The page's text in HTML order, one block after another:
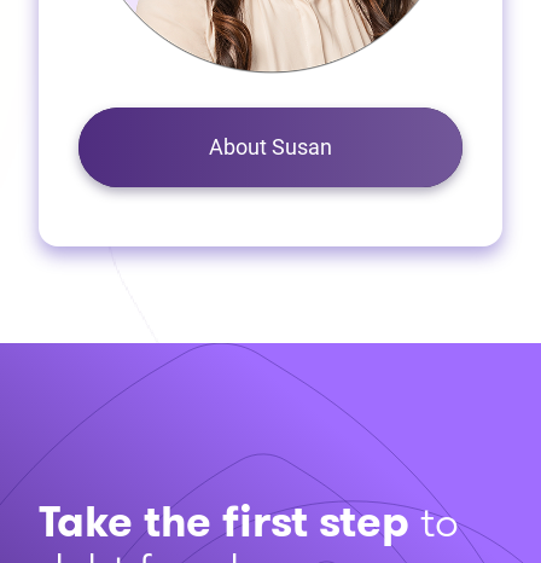
About Susan
Take the first stepto